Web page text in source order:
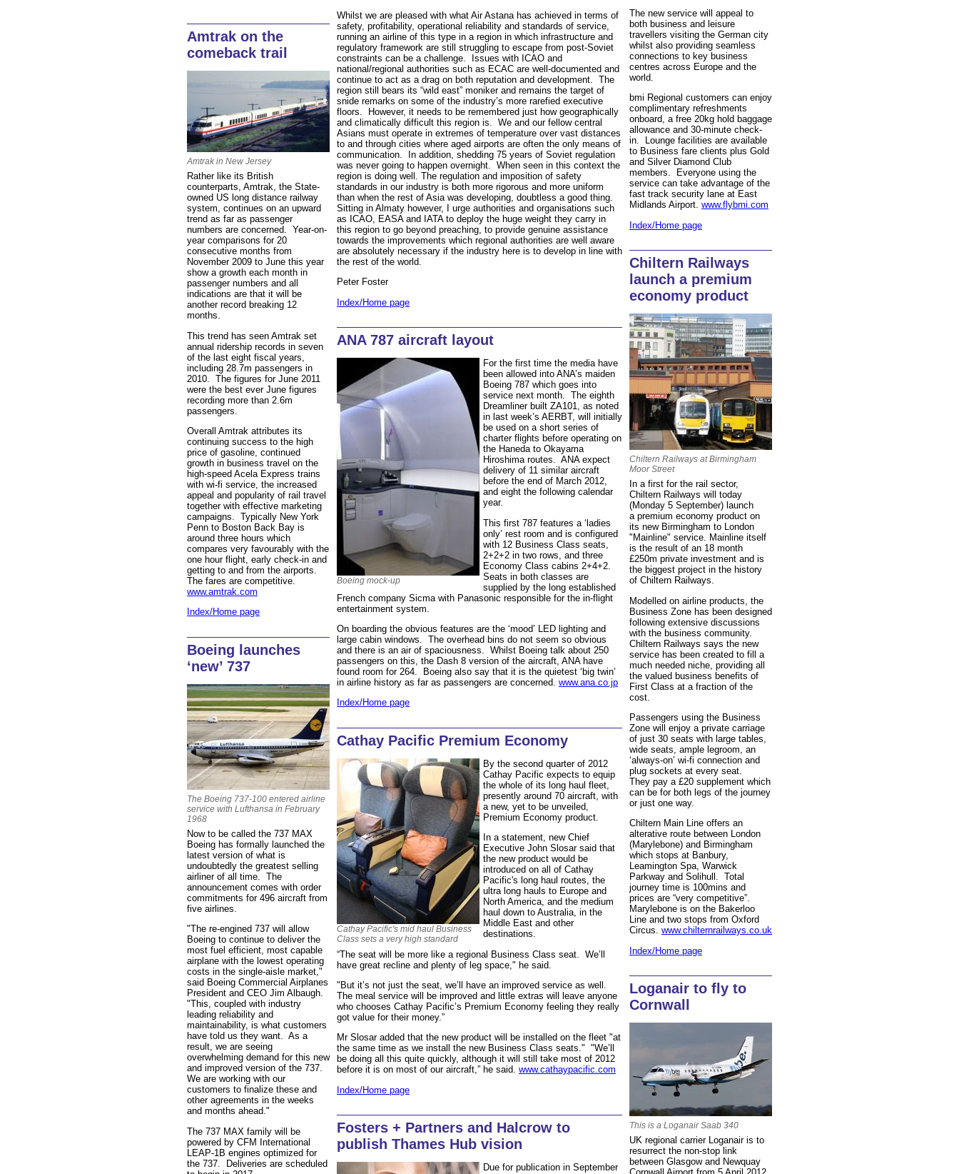
Amtrak on the
comeback trail
Amtrak in New Jersey
Rather like its British
counterparts, Amtrak, the State-
owned US long distance railway
system, continues on an upward
trend as far as passenger
numbers are concerned. Year-on-
year comparisons for 20
consecutive months from
November 2009 to June this year
show a growth each month in
passenger numbers and all
indications are that it will be
another record breaking 12
months.
This trend has seen Amtrak set
annual ridership records in seven
of the last eight fiscal years,
including 28.7m passengers in
2010. The figures for June 2011
were the best ever June figures
recording more than 2.6m
passengers.
Overall Amtrak attributes its
continuing success to the high
price of gasoline, continued
growth in business travel on the
high-speed Acela Express trains
with wi-fi service, the increased
appeal and popularity of rail travel
together with effective marketing
campaigns. Typically New York
Penn to Boston Back Bay is
around three hours which
compares very favourably with the
one hour flight, early check-in and
getting to and from the airports.
The fares are competitive.
www.amtrak.com
Index/Home page
Boeing launches
‘new’ 737
The Boeing 737-100 entered airline
service with Lufthansa in February
1968
Now to be called the 737 MAX
Boeing has formally launched the
latest version of what is
undoubtedly the greatest selling
airliner of all time. The
announcement comes with order
commitments for 496 aircraft from
five airlines.
"The re-engined 737 will allow
Boeing to continue to deliver the
most fuel efficient, most capable
airplane with the lowest operating
costs in the single-aisle market,"
said Boeing Commercial Airplanes
President and CEO Jim Albaugh.
"This, coupled with industry
leading reliability and
maintainability, is what customers
have told us they want. As a
result, we are seeing
overwhelming demand for this new
and improved version of the 737.
We are working with our
customers to finalize these and
other agreements in the weeks
and months ahead."
The 737 MAX family will be
powered by CFM International
LEAP-1B engines optimized for
the 737. Deliveries are scheduled
Whilst we are pleased with what Air Astana has achieved in terms of
safety, profitability, operational reliability and standards of service,
running an airline of this type in a region in which infrastructure and
regulatory framework are still struggling to escape from post-Soviet
constraints can be a challenge. Issues with ICAO and
national/regional authorities such as ECAC are well-documented and
continue to act as a drag on both reputation and development. The
region still bears its “wild east” moniker and remains the target of
snide remarks on some of the industry’s more rarefied executive
floors. However, it needs to be remembered just how geographically
and climatically difficult this region is. We and our fellow central
Asians must operate in extremes of temperature over vast distances
to and through cities where aged airports are often the only means of
communication. In addition, shedding 75 years of Soviet regulation
was never going to happen overnight. When seen in this context the
region is doing well. The regulation and imposition of safety
standards in our industry is both more rigorous and more uniform
than when the rest of Asia was developing, doubtless a good thing.
Sitting in Almaty however, I urge authorities and organisations such
as ICAO, EASA and IATA to deploy the huge weight they carry in
this region to go beyond preaching, to provide genuine assistance
towards the improvements which regional authorities are well aware
are absolutely necessary if the industry here is to develop in line with
the rest of the world.
Peter Foster
Index/Home page
ANA 787 aircraft layout
Boeing mock-up
For the first time the media have
been allowed into ANA’s maiden
Boeing 787 which goes into
service next month. The eighth
Dreamliner built ZA101, as noted
in last week’s AERBT, will initially
be used on a short series of
charter flights before operating on
the Haneda to Okayama
Hiroshima routes. ANA expect
delivery of 11 similar aircraft
before the end of March 2012,
and eight the following calendar
year.
This first 787 features a ‘ladies
only’ rest room and is configured
with 12 Business Class seats,
2+2+2 in two rows, and three
Economy Class cabins 2+4+2.
Seats in both classes are
supplied by the long established
French company Sicma with Panasonic responsible for the in-flight
entertainment system.
On boarding the obvious features are the ‘mood’ LED lighting and
large cabin windows. The overhead bins do not seem so obvious
and there is an air of spaciousness. Whilst Boeing talk about 250
passengers on this, the Dash 8 version of the aircraft, ANA have
found room for 264. Boeing also say that it is the quietest ‘big twin’
in airline history as far as passengers are concerned. www.ana.co.jp
Index/Home page
Cathay Pacific Premium Economy
Cathay Pacific's mid haul Business
Class sets a very high standard
By the second quarter of 2012
Cathay Pacific expects to equip
the whole of its long haul fleet,
presently around 70 aircraft, with
a new, yet to be unveiled,
Premium Economy product.
In a statement, new Chief
Executive John Slosar said that
the new product would be
introduced on all of Cathay
Pacific's long haul routes, the
ultra long hauls to Europe and
North America, and the medium
haul down to Australia, in the
Middle East and other
destinations.
“The seat will be more like a regional Business Class seat. We’ll
have great recline and plenty of leg space," he said.
"But it’s not just the seat, we’ll have an improved service as well.
The meal service will be improved and little extras will leave anyone
who chooses Cathay Pacific’s Premium Economy feeling they really
got value for their money.”
Mr Slosar added that the new product will be installed on the fleet "at
the same time as we install the new Business Class seats." "We’ll
be doing all this quite quickly, although it will still take most of 2012
before it is on most of our aircraft,” he said. www.cathaypacific.com
Index/Home page
Fosters + Partners and Halcrow to
publish Thames Hub vision
Due for publication in September
The new service will appeal to
both business and leisure
travellers visiting the German city
whilst also providing seamless
connections to key business
centres across Europe and the
world.
bmi Regional customers can enjoy
complimentary refreshments
onboard, a free 20kg hold baggage
allowance and 30-minute check-
in. Lounge facilities are available
to Business fare clients plus Gold
and Silver Diamond Club
members. Everyone using the
service can take advantage of the
fast track security lane at East
Midlands Airport. www.flybmi.com
Index/Home page
Chiltern Railways
launch a premium
economy product
Chiltern Railways at Birmingham
Moor Street
In a first for the rail sector,
Chiltern Railways will today
(Monday 5 September) launch
a premium economy product on
its new Birmingham to London
"Mainline" service. Mainline itself
is the result of an 18 month
£250m private investment and is
the biggest project in the history
of Chiltern Railways.
Modelled on airline products, the
Business Zone has been designed
following extensive discussions
with the business community.
Chiltern Railways says the new
service has been created to fill a
much needed niche, providing all
the valued business benefits of
First Class at a fraction of the
cost.
Passengers using the Business
Zone will enjoy a private carriage
of just 30 seats with large tables,
wide seats, ample legroom, an
‘always-on’ wi-fi connection and
plug sockets at every seat.
They pay a £20 supplement which
can be for both legs of the journey
or just one way.
Chiltern Main Line offers an
alterative route between London
(Marylebone) and Birmingham
which stops at Banbury,
Leamington Spa, Warwick
Parkway and Solihull. Total
journey time is 100mins and
prices are “very competitive”.
Marylebone is on the Bakerloo
Line and two stops from Oxford
Circus. www.chilternrailways.co.uk
Index/Home page
Loganair to fly to
Cornwall
This is a Loganair Saab 340
UK regional carrier Loganair is to
resurrect the non-stop link
between Glasgow and Newquay